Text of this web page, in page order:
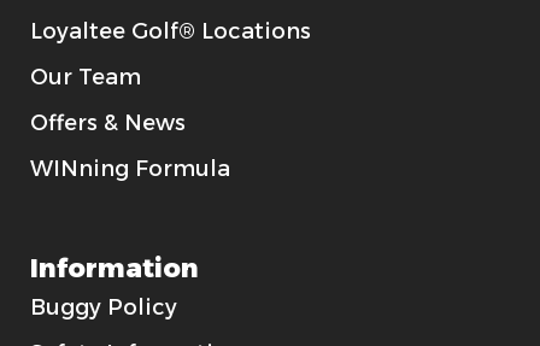
Loyaltee Golf® Locations
Our Team
Offers & News
WINning Formula
Information
Buggy Policy